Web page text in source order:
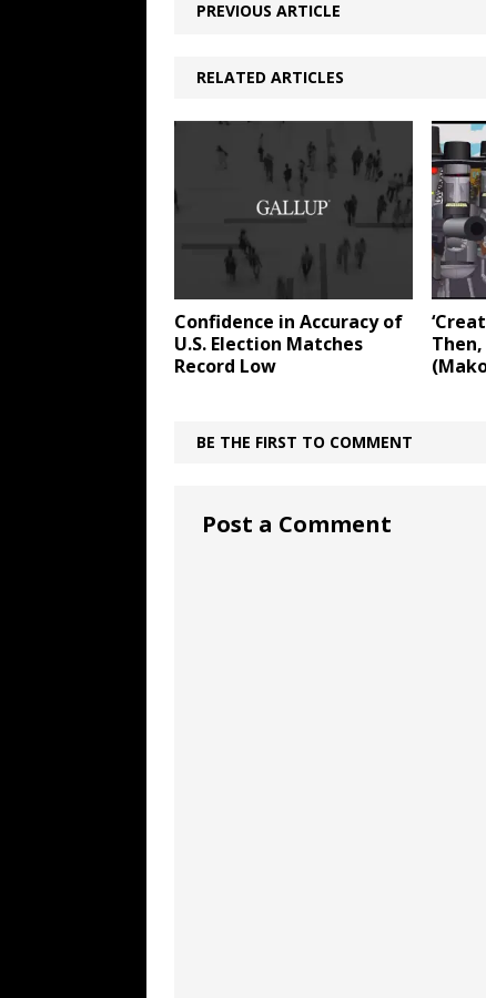
PREVIOUS ARTICLE
RELATED ARTICLES
Confidence in Accuracy of
U.S. Election Matches
Record Low
BE THE FIRST TO COMMENT
Post a Comment